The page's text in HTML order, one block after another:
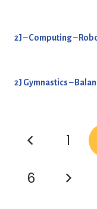
2J – Computing –
2J Gymnastics –
1
6